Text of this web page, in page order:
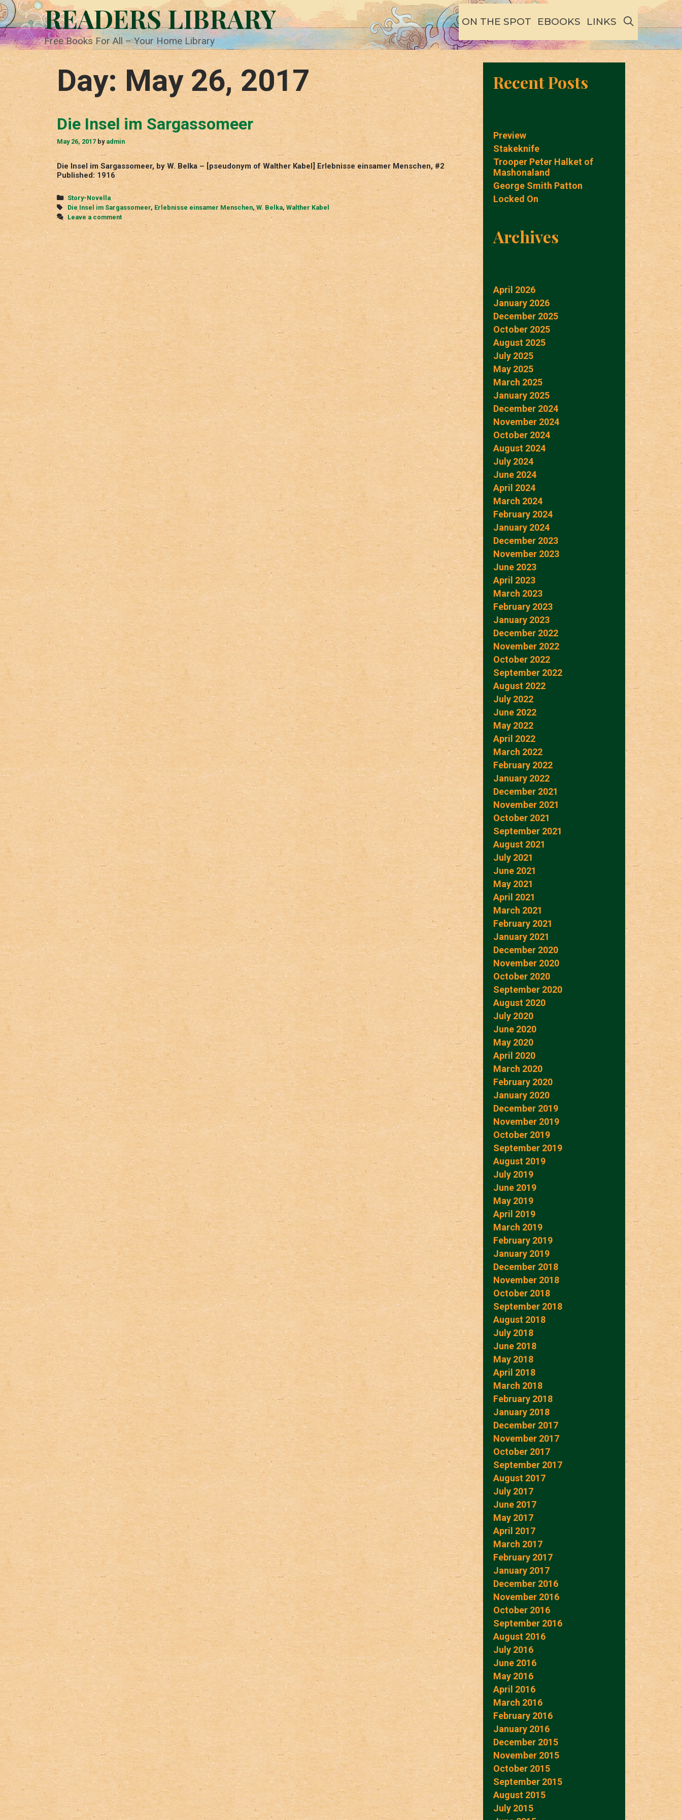
Skip
to
content
READERS LIBRARY
Free Books For All – Your Home Library
ON THE SPOT EBOOKS LINKS SEARCH
Day: May 26, 2017
Die Insel im Sargassomeer
May 26, 2017 byadmin
Die Insel im Sargassomeer, by W. Belka – [pseudonym of Walther Kabel] Erlebnisse einsamer Menschen, #2
Published: 1916
Categories
Story-Novella
Tags
Die Insel im Sargassomeer, Erlebnisse einsamer Menschen, W. Belka, Walther Kabel
Leave a comment
Recent Posts
Preview
Stakeknife
Trooper Peter Halket of
Mashonaland
George Smith Patton
Locked On
Archives
April 2026
January 2026
December 2025
October 2025
August 2025
July 2025
May 2025
March 2025
January 2025
December 2024
November 2024
October 2024
August 2024
July 2024
June 2024
April 2024
March 2024
February 2024
January 2024
December 2023
November 2023
June 2023
April 2023
March 2023
February 2023
January 2023
December 2022
November 2022
October 2022
September 2022
August 2022
July 2022
June 2022
May 2022
April 2022
March 2022
February 2022
January 2022
December 2021
November 2021
October 2021
September 2021
August 2021
July 2021
June 2021
May 2021
April 2021
March 2021
February 2021
January 2021
December 2020
November 2020
October 2020
September 2020
August 2020
July 2020
June 2020
May 2020
April 2020
March 2020
February 2020
January 2020
December 2019
November 2019
October 2019
September 2019
August 2019
July 2019
June 2019
May 2019
April 2019
March 2019
February 2019
January 2019
December 2018
November 2018
October 2018
September 2018
August 2018
July 2018
June 2018
May 2018
April 2018
March 2018
February 2018
January 2018
December 2017
November 2017
October 2017
September 2017
August 2017
July 2017
June 2017
May 2017
April 2017
March 2017
February 2017
January 2017
December 2016
November 2016
October 2016
September 2016
August 2016
July 2016
June 2016
May 2016
April 2016
March 2016
February 2016
January 2016
December 2015
November 2015
October 2015
September 2015
August 2015
July 2015